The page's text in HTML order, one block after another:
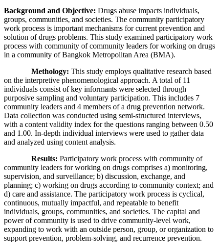
Background and Objective: Drugs abuse impacts individuals,
groups, communities, and societies. The community participatory
work process is important mechanisms for current prevention and
solution of drugs problems. This study examined participatory work
process with community of community leaders for working on drugs
in a community of Bangkok Metropolitan Area (BMA).
Methology: This study employs qualitative research based
on the interpretive phenomenological approach. A total of 11
individuals consist of key informants were selected through
purposive sampling and voluntary participation. This includes 7
community leaders and 4 members of a drug prevention network.
Data collection was conducted using semi-structured interviews,
with a content validity index for the questions ranging between 0.50
and 1.00. In-depth individual interviews were used to gather data
and analyzed using content analysis.
Results: Participatory work process with community of
community leaders for working on drugs comprises a) monitoring,
supervision, and surveillance; b) discussion, exchange, and
planning; c) working on drugs according to community context; and
d) care and assistance. The participatory work process is cyclical,
continuous, mutually impactful, and repeatable to benefit
individuals, groups, communities, and societies. The capital and
power of community is used to drive community-level work,
expanding to work with an outside person, group, or organization to
support prevention, problem-solving, and recurrence prevention.